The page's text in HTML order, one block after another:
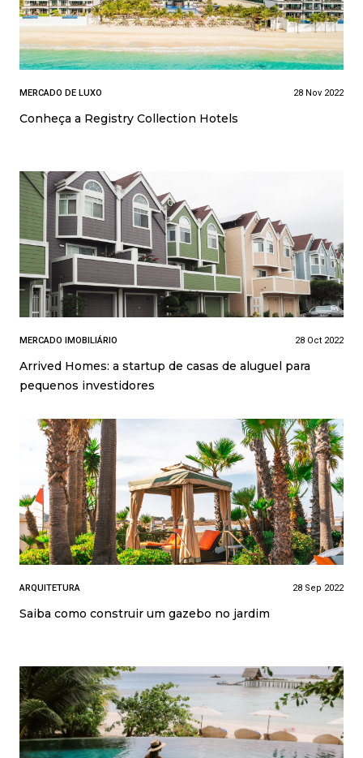
MERCADO DE LUXO 28 Nov 2022
Conheça a Registry Collection Hotels
MERCADO IMOBILIÁRIO 28 Oct 2022
Arrived Homes: a startup de casas de aluguel para
pequenos investidores
ARQUITETURA 28 Sep 2022
Saiba como construir um gazebo no jardim